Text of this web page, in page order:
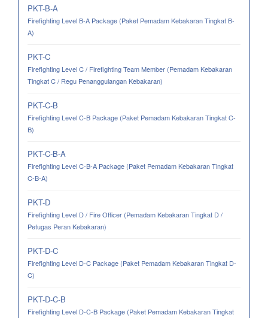
PKT-B-A
Firefighting Level B-A Package (Paket Pemadam Kebakaran Tingkat B-
A)
PKT-C
Firefighting Level C / Firefighting Team Member (Pemadam Kebakaran
Tingkat C / Regu Penanggulangan Kebakaran)
PKT-C-B
Firefighting Level C-B Package (Paket Pemadam Kebakaran Tingkat C-
B)
PKT-C-B-A
Firefighting Level C-B-A Package (Paket Pemadam Kebakaran Tingkat
C-B-A)
PKT-D
Firefighting Level D / Fire Officer (Pemadam Kebakaran Tingkat D /
Petugas Peran Kebakaran)
PKT-D-C
Firefighting Level D-C Package (Paket Pemadam Kebakaran Tingkat D-
C)
PKT-D-C-B
Firefighting Level D-C-B Package (Paket Pemadam Kebakaran Tingkat